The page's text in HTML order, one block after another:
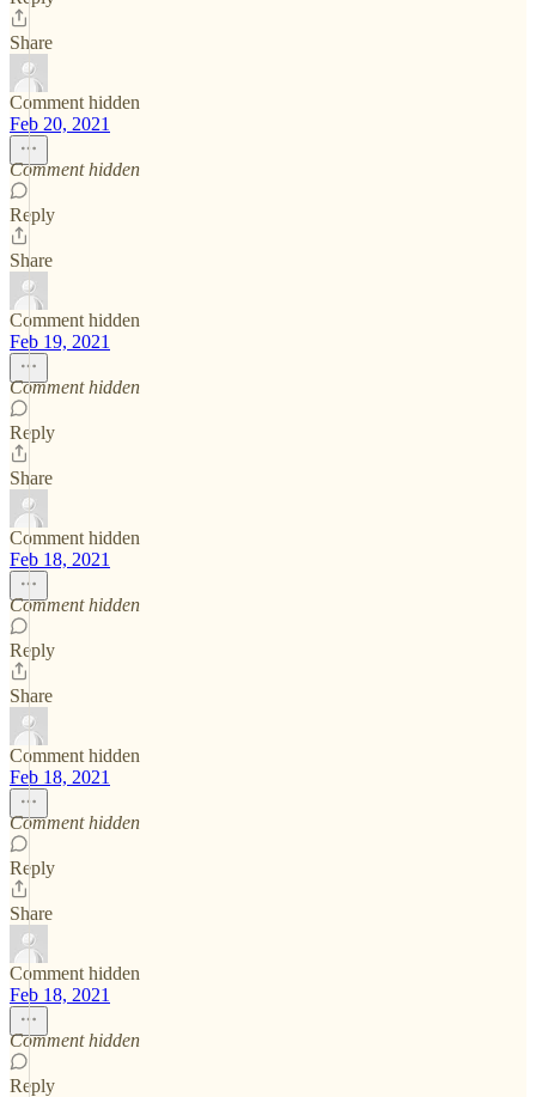
Share
Comment hidden
Feb 20, 2021
Comment hidden
Reply
Share
Comment hidden
Feb 19, 2021
Comment hidden
Reply
Share
Comment hidden
Feb 18, 2021
Comment hidden
Reply
Share
Comment hidden
Feb 18, 2021
Comment hidden
Reply
Share
Comment hidden
Feb 18, 2021
Comment hidden
Reply